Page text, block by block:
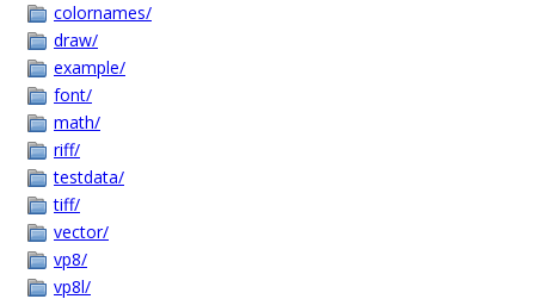
colornames/
draw/
example/
font/
math/
riff/
testdata/
tiff/
vector/
vp8/
vp8l/